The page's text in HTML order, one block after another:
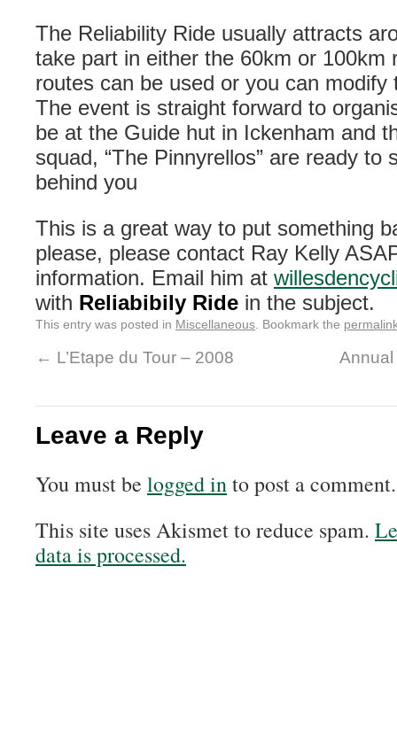
The Reliability Ride usually attracts
take part in either the 60km or 100km
routes can be used or you can modify
The event is straight forward to
be at the Guide hut in Ickenham and
squad, “The Pinnyrellos” are ready to
behind you
This is a great way to put something
please, please contact Ray Kelly
information. Email him at
with Reliabibily Ride in the subject.
This entry was posted in Miscellaneous . Bookmark the
← L’Etape du Tour – 2008
Leave a Reply
You must be logged into post a comment.
This site uses Akismet to reduce spam.
data is processed.